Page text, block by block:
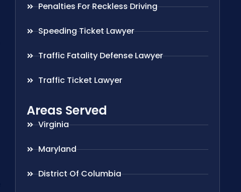
Penalties For Reckless Driving
Speeding Ticket Lawyer
Traffic Fatality Defense Lawyer
Traffic Ticket Lawyer
Areas Served
Virginia
Maryland
District Of Columbia